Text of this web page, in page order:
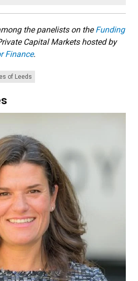
the panelists on theFunding
Capital Markets hosted by
Finance.
of Leeds